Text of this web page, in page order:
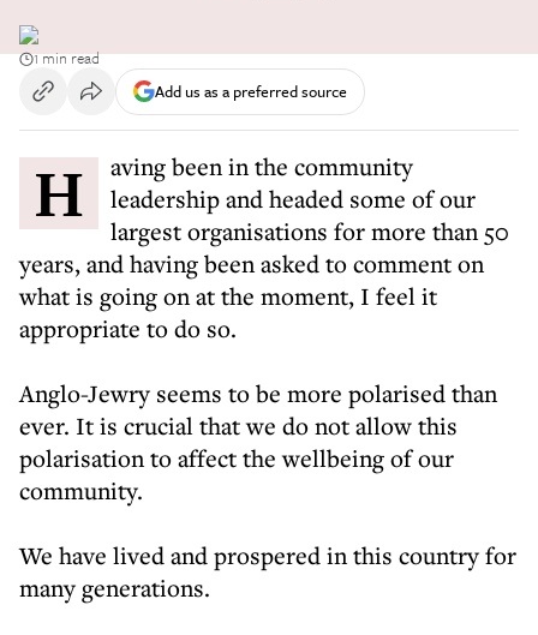
1 min read
Add us as a preferred source
Having been in the community
leadership and headed some of our
largest organisations for more than 50
years, and having been asked to comment on
what is going on at the moment, I feel it
appropriate to do so.
Anglo-Jewry seems to be more polarised than
ever. It is crucial that we do not allow this
polarisation to affect the wellbeing of our
community.
We have lived and prospered in this country for
many generations.